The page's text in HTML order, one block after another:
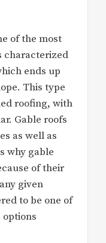
of the most
characterized
ends up
This type
roofing, with
Gable roofs
as well as
why gable
of their
given
to be one of